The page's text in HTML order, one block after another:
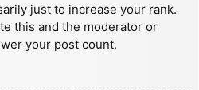
just to increase your rank.
this and the moderator or
your post count.